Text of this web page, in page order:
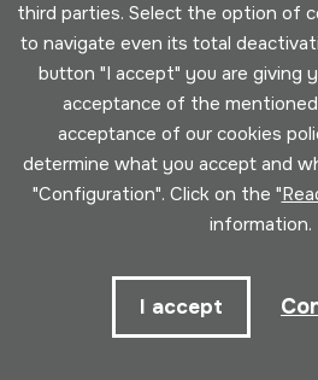
Afternoon (Wednesday to
3pm - 6pm
Subscribe to our
informed of all events
third parties. Select the option of
to navigate even its total
button "I accept" you are giving
acceptance of the
acceptance of our cookies
determine what you accept and
"Configuration". Click on the "
information.
I accept